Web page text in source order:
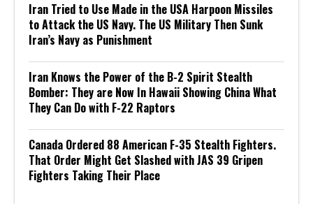
Iran Tried to Use Made in the USA Harpoon Missiles
to Attack the US Navy. The US Military Then Sunk
Iran’s Navy as Punishment
Iran Knows the Power of the B-2 Spirit Stealth
Bomber: They are Now In Hawaii Showing China What
They Can Do with F-22 Raptors
Canada Ordered 88 American F-35 Stealth Fighters.
That Order Might Get Slashed with JAS 39 Gripen
Fighters Taking Their Place